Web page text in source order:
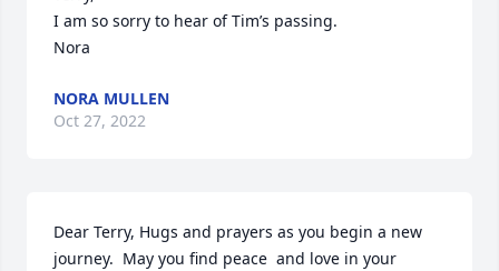
I am so sorry to hear of Tim’s passing.
Nora
NORA MULLEN
Oct 27, 2022
Dear Terry, Hugs and prayers as you begin a new
journey.  May you find peace  and love in your